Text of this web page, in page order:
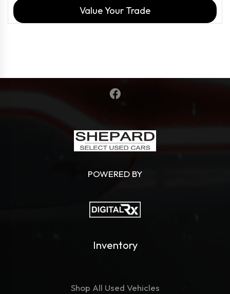
Value Your Trade
POWERED BY
Inventory
Shop All Used Vehicles